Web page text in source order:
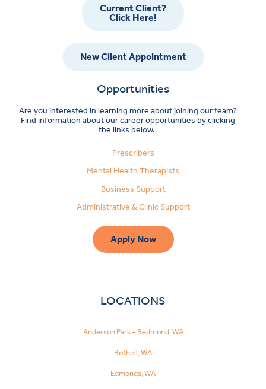
Current Client?
Click Here!
New Client Appointment
Opportunities
Are you interested in learning more about joining our team?
Find information about our career opportunities by clicking
the links below.
Prescribers
Mental Health Therapists
Business Support
Administrative & Clinic Support
Apply Now
LOCATIONS
Anderson Park – Redmond, WA
Bothell, WA
Edmonds, WA